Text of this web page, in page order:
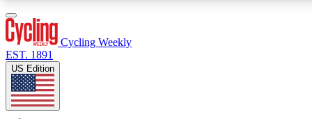
Cycling Weekly
EST. 1891
US Edition